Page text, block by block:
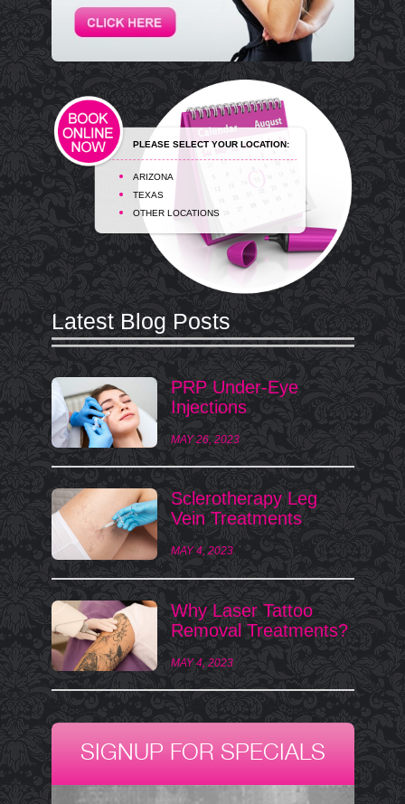
PLEASE SELECT YOUR LOCATION:
ARIZONA
TEXAS
OTHER LOCATIONS
Latest Blog Posts
PRP Under-Eye
Injections
MAY 26, 2023
Sclerotherapy Leg
Vein Treatments
MAY 4, 2023
Why Laser Tattoo
Removal Treatments?
MAY 4, 2023
SIGNUP FOR SPECIALS